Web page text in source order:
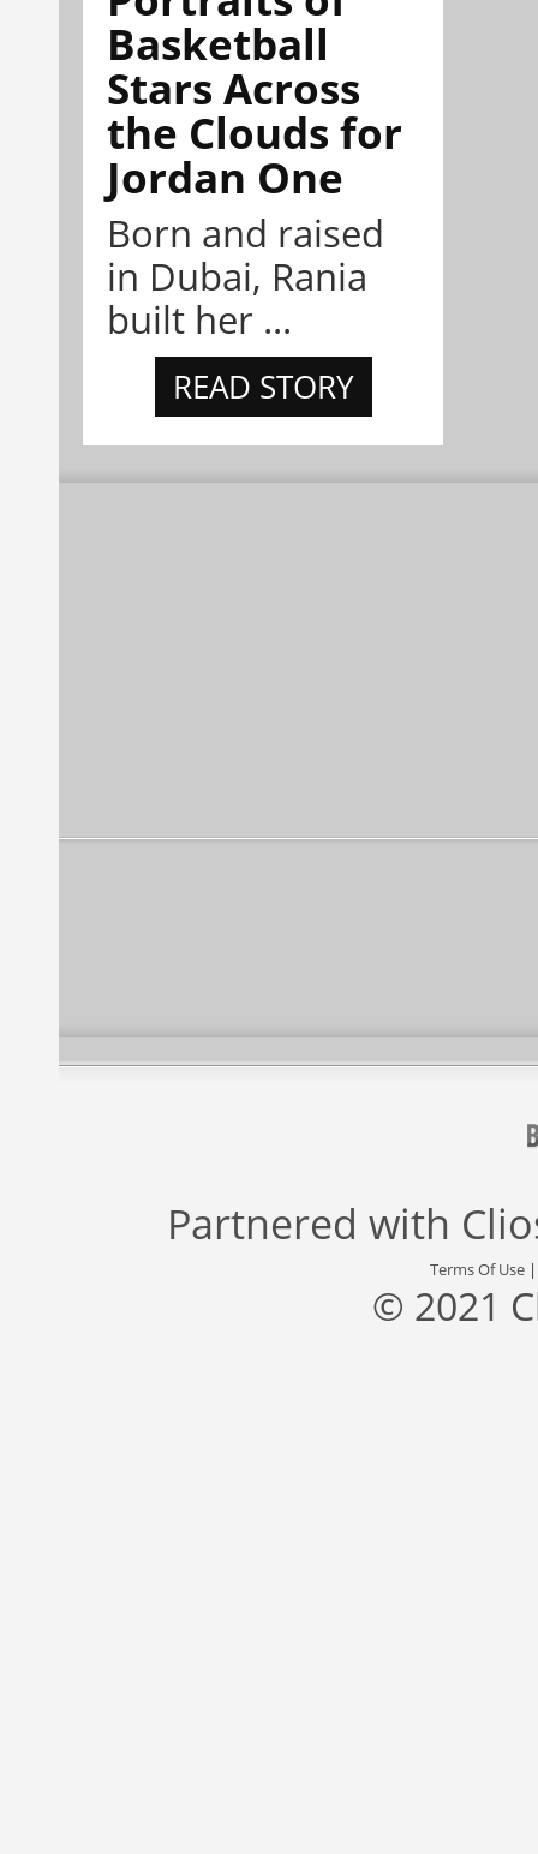
Basketball
Stars Across
the Clouds for
Jordan One
Born and raised
in Dubai, Rania
built her ...
READ STORY
Partnered with
Terms Of Use
© 2021